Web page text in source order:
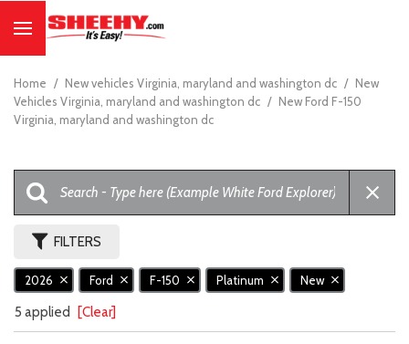
Home / New vehicles Virginia, maryland and washington dc / New
Vehicles Virginia, maryland and washington dc / New Ford F-150
Virginia, maryland and washington dc
FILTERS
2026 Ford F-150 Platinum New
5 applied [Clear]